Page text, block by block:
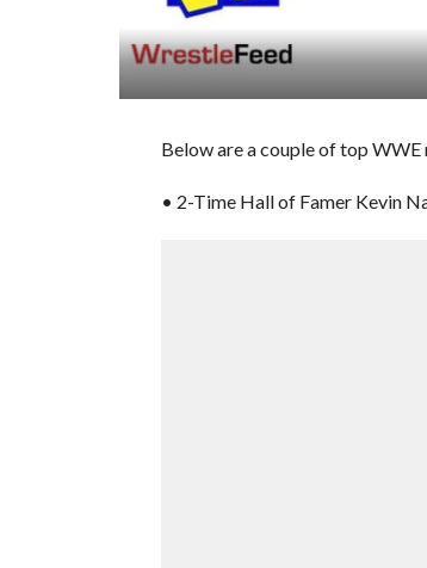
Below are a couple of top WWE
• 2-Time Hall of Famer Kevin